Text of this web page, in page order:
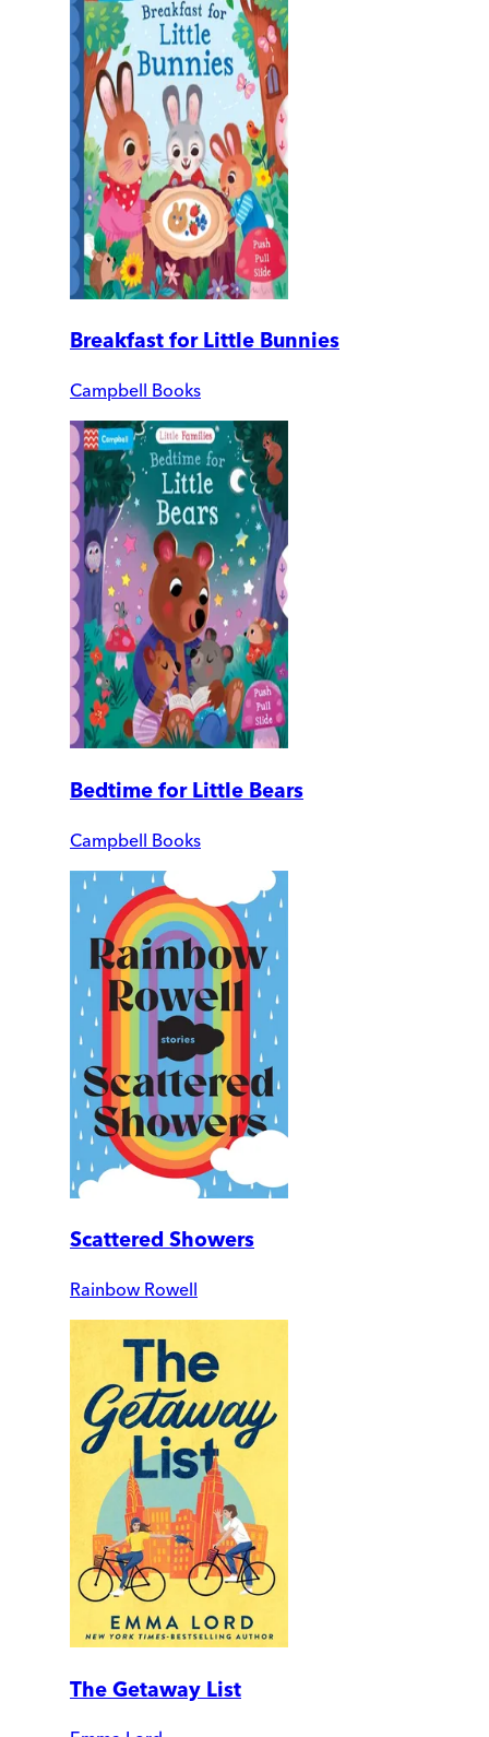
Breakfast for Little Bunnies
Campbell Books
Bedtime for Little Bears
Campbell Books
Scattered Showers
Rainbow Rowell
The Getaway List